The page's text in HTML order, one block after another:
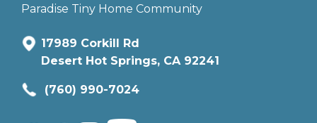
Paradise Tiny Home Community
17989 Corkill Rd
Desert Hot Springs, CA 92241
(760) 990-7024